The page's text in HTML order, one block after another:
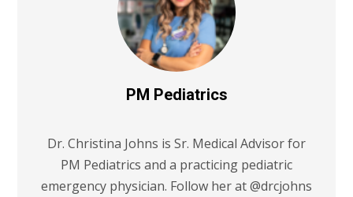
PM Pediatrics
Dr. Christina Johns is Sr. Medical Advisor for
PM Pediatrics and a practicing pediatric
emergency physician. Follow her at @drcjohns